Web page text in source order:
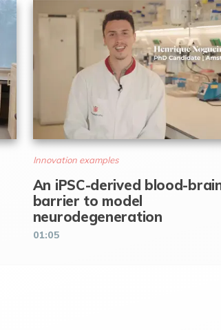
Innovation examples
An iPSC-derived blood-
barrier to model
neurodegeneration
01:05